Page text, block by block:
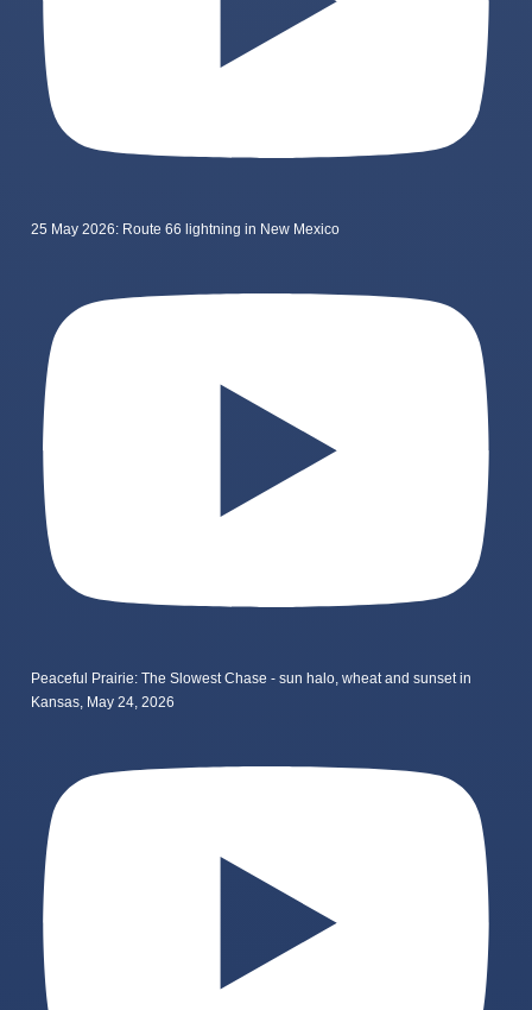
25 May 2026: Route 66 lightning in New Mexico
Peaceful Prairie: The Slowest Chase - sun halo, wheat and sunset in
Kansas, May 24, 2026